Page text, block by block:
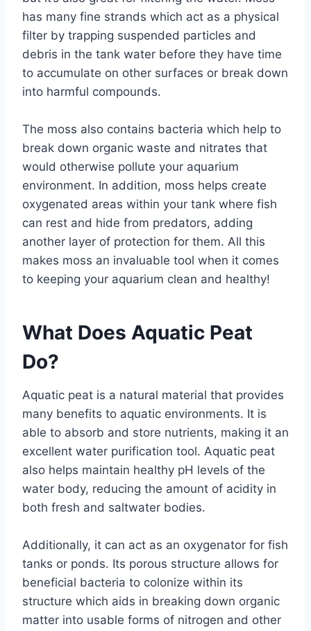
has many fine strands which act as a physical
filter by trapping suspended particles and
debris in the tank water before they have time
to accumulate on other surfaces or break down
into harmful compounds.
The moss also contains bacteria which help to
break down organic waste and nitrates that
would otherwise pollute your aquarium
environment. In addition, moss helps create
oxygenated areas within your tank where fish
can rest and hide from predators, adding
another layer of protection for them. All this
makes moss an invaluable tool when it comes
to keeping your aquarium clean and healthy!
What Does Aquatic Peat
Do?
Aquatic peat is a natural material that provides
many benefits to aquatic environments. It is
able to absorb and store nutrients, making it an
excellent water purification tool. Aquatic peat
also helps maintain healthy pH levels of the
water body, reducing the amount of acidity in
both fresh and saltwater bodies.
Additionally, it can act as an oxygenator for fish
tanks or ponds. Its porous structure allows for
beneficial bacteria to colonize within its
structure which aids in breaking down organic
matter into usable forms of nitrogen and other